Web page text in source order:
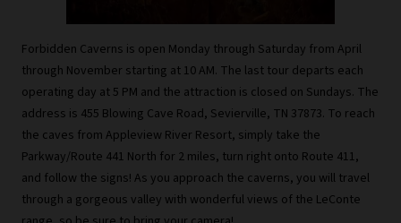
Forbidden Caverns is open Monday through Saturday from April
through November starting at 10 AM. The last tour departs each
operating day at 5 PM and the attraction is closed on Sundays. The
address is 455 Blowing Cave Road, Sevierville, TN 37873. To reach
the caves from Appleview River Resort, simply take the
Parkway/Route 441 North for 2 miles, turn right onto Route 411,
and follow the signs! As you approach the caverns, you will travel
through a gorgeous valley with wonderful views of the LeConte